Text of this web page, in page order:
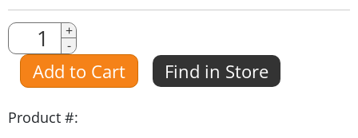
Quantity
Amount
+
-
Add to Cart Find in Store
Product #: